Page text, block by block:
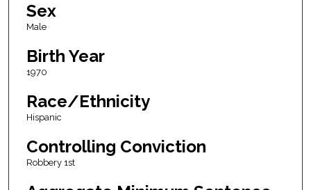
Sex
Male
Birth Year
1970
Race/Ethnicity
Hispanic
Controlling Conviction
Robbery 1st